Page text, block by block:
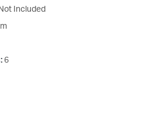
Included
6